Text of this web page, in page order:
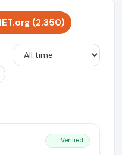
(2.350)
Verified